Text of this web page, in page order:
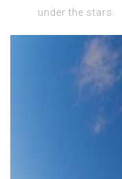
under the stars.